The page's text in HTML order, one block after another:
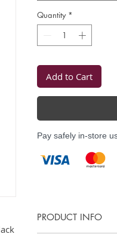
Quantity *
Add to Cart
Pay safely in-store
PRODUCT INFO